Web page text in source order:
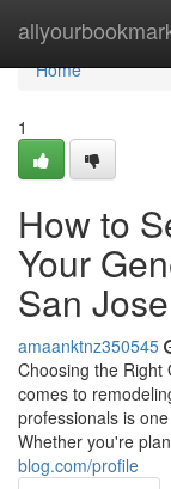
Home
Home
1
How to
Your
San
amaanktnz350545
Choosing the Right
comes to
professionals is
Whether you're
blog.com/profile